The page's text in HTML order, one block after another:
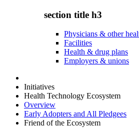
section title h3
Physicians & other
Facilities
Health & drug plans
Employers & unions
Initiatives
Health Technology Ecosystem
Overview
Early Adopters and All Pledgees
Friend of the Ecosystem